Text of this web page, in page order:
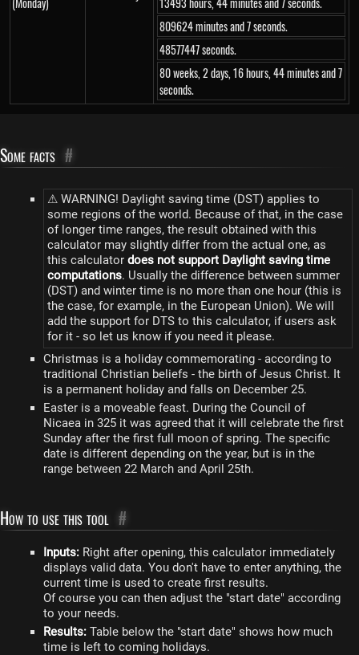
809624 minutes and 7 seconds.
48577447 seconds.
80 weeks, 2 days, 16 hours, 44 minutes and 7
seconds.
Some facts #
⚠ WARNING! Daylight saving time (DST) applies to
some regions of the world. Because of that, in the case
of longer time ranges, the result obtained with this
calculator may slightly differ from the actual one, as
this calculator does not support Daylight saving time
computations. Usually the difference between summer
(DST) and winter time is no more than one hour (this is
the case, for example, in the European Union). We will
add the support for DTS to this calculator, if users ask
for it - so let us know if you need it please.
Christmas is a holiday commemorating - according to
traditional Christian beliefs - the birth of Jesus Christ. It
is a permanent holiday and falls on December 25.
Easter is a moveable feast. During the Council of
Nicaea in 325 it was agreed that it will celebrate the first
Sunday after the first full moon of spring. The specific
date is different depending on the year, but is in the
range between 22 March and April 25th.
How to use this tool #
Inputs: Right after opening, this calculator immediately
displays valid data. You don't have to enter anything, the
current time is used to create first results.
Of course you can then adjust the "start date" according
to your needs.
Results: Table below the "start date" shows how much
time is left to coming holidays.